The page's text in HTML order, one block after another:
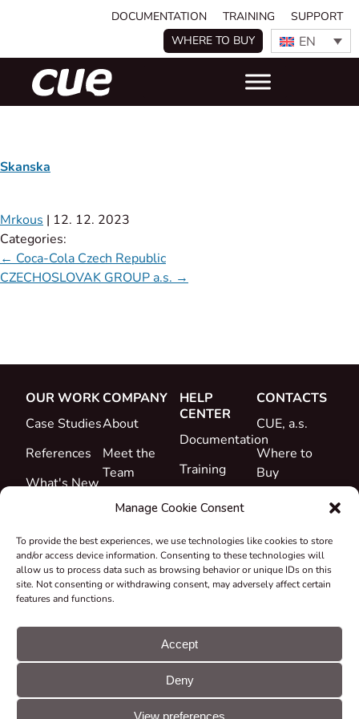
Manage Cookie Consent
To provide the best experiences, we use technologies like cookies to store
and/or access device information. Consenting to these technologies will
allow us to process data such as browsing behavior or unique IDs on this
site. Not consenting or withdrawing consent, may adversely affect certain
features and functions.
Accept
Deny
View preferences
DOCUMENTATION TRAINING
SUPPORT
WHERE TO BUY
EN
Skanska
Mrkous | 12. 12. 2023
Categories:
← Coca-Cola Czech Republic
CZECHOSLOVAK GROUP a.s. →
OUR WORK
Case Studies
References
What's New
COMPANY
About
Meet the
Team
Career
&
Declarations
Take-back
Grants &
HELP
CENTER
Documentation
Training
Support
CONTACTS
CUE, a.s.
Where to
Buy
© CUE, a.s. All
rights reserved
Cookie
GDPR